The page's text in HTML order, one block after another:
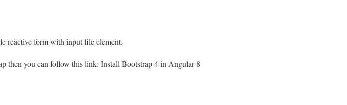
reactive form with input file element.
then you can follow this link: Install Bootstrap 4 in Angular 8